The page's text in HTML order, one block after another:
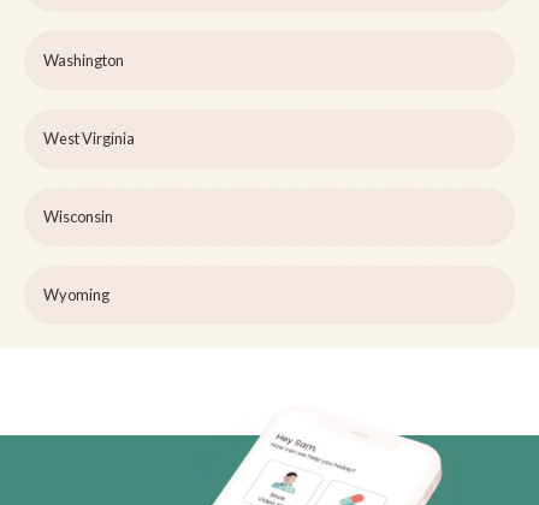
Washington
West Virginia
Wisconsin
Wyoming